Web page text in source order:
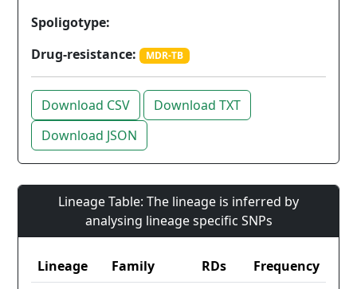
Spoligotype:
Drug-resistance:
MDR-TB
Download CSV
Download TXT
Download JSON
Lineage Table: The lineage is inferred by
analysing lineage specific SNPs
Lineage Family RDs
Frequency